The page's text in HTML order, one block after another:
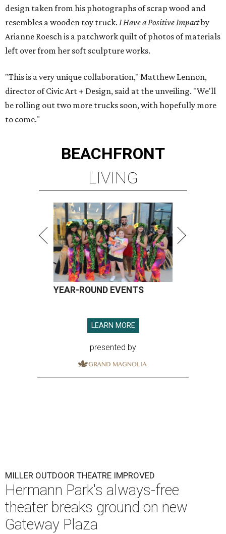
design taken from his photographs of scrap wood and
resembles a wooden toy truck. I Have a Positive Impactby
Arianne Roesch is a patchwork quilt of photos of materials
left over from her soft sculpture works.
"This is a very unique collaboration," Matthew Lennon,
director of Civic Art + Design, said at the unveiling. "We'll
be rolling out two more trucks soon, with hopefully more
to come."
BEACHFRONT
LIVING
YEAR-ROUND EVENTS
LEARN MORE
presented by
MILLER OUTDOOR THEATRE IMPROVED
Hermann Park's always-free
theater breaks ground on new
Gateway Plaza